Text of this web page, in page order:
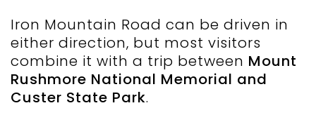
Iron Mountain Road can be driven in
either direction, but most visitors
combine it with a trip between Mount
Rushmore National Memorial and
Custer State Park.